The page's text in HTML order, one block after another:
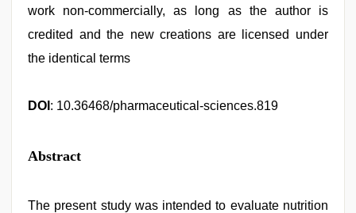
work non-commercially, as long as the author is
credited and the new creations are licensed under
the identical terms
DOI : 10.36468/pharmaceutical-sciences.819
Abstract
The present study was intended to evaluate nutrition